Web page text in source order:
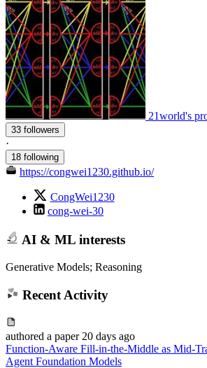
21world's
33 followers
·
18 following
https://congwei1230.github.io/
CongWei1230
cong-wei-30
AI & ML interests
Generative Models; Reasoning
Recent Activity
authored a paper 20 days ago
Function-Aware Fill-in-the-Middle as Mid-
Agent Foundation Models